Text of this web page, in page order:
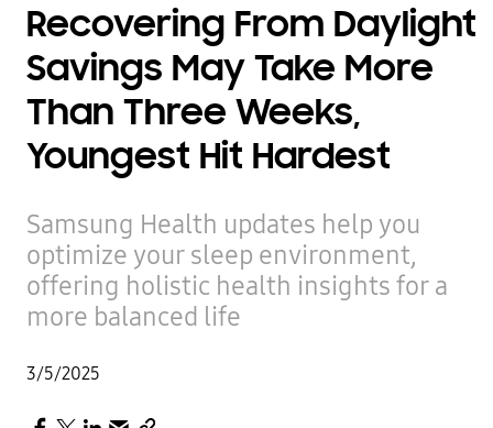
Recovering From Daylight
Savings May Take More
Than Three Weeks,
Youngest Hit Hardest
Samsung Health updates help you
optimize your sleep environment,
offering holistic health insights for a
more balanced life
3/5/2025